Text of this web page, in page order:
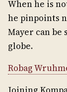
When he is
he pinpoints
Mayer can be
globe.
Robag